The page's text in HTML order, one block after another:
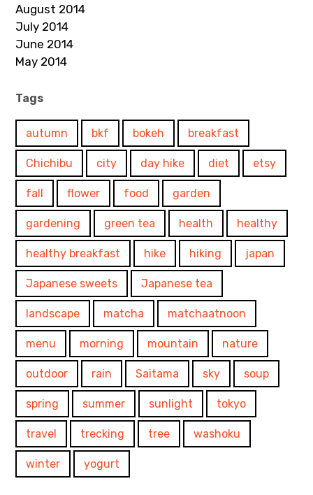
August 2014
July 2014
June 2014
May 2014
Tags
autumn bkf bokeh breakfast
Chichibu city day hike diet etsy
fall flower food garden
gardening green tea health healthy
healthy breakfast hike hiking japan
Japanese sweets Japanese tea
landscape matcha matchaatnoon
menu morning mountain nature
outdoor rain Saitama sky soup
spring summer sunlight tokyo
travel trecking tree washoku
winter yogurt